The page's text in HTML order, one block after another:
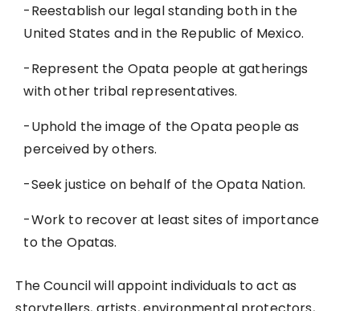
-Reestablish our legal standing both in the
United States and in the Republic of Mexico.
-Represent the Opata people at gatherings
with other tribal representatives.
-Uphold the image of the Opata people as
perceived by others.
-Seek justice on behalf of the Opata Nation.
-Work to recover at least sites of importance
to the Opatas.
The Council will appoint individuals to act as